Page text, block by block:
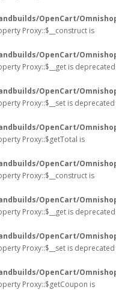
OpenCart/
Proxy::$__construct is
OpenCart/
Proxy::$__get is deprecated
OpenCart/
Proxy::$__set is deprecated
OpenCart/
Proxy::$getTotal is
OpenCart/
Proxy::$__construct is
OpenCart/
Proxy::$__get is deprecated
OpenCart/
Proxy::$__set is deprecated
OpenCart/
Proxy::$getCoupon is